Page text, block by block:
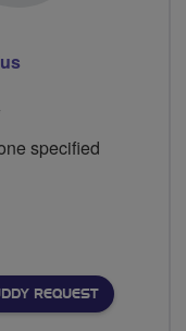
specified
REQUEST